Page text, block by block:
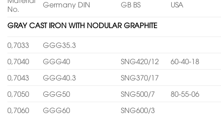
No.
Germany DIN GB BS USA
GRAY CAST IRON WITH NODULAR GRAPHITE
0,7033
GGG35.3
0,7040
GGG40 SNG420/12
60-40-18
0,7043
GGG40.3
SNG370/17
0,7050
GGG50 SNG500/7
80-55-06
0,7060
GGG60
SNG600/3